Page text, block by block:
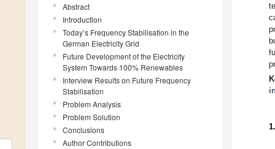
Abstract
Introduction
Today’s Frequency Stabilisation in the
German Electricity Grid
Future Development of the Electricity
System Towards 100% Renewables
Interview Results on Future Frequency
Stabilisation
Problem Analysis
Problem Solution
Conclusions
Author Contributions